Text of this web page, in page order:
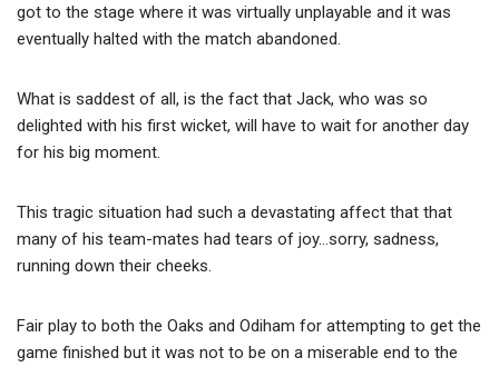
got to the stage where it was virtually unplayable and it was
eventually halted with the match abandoned.
What is saddest of all, is the fact that Jack, who was so
delighted with his first wicket, will have to wait for another day
for his big moment.
This tragic situation had such a devastating affect that that
many of his team-mates had tears of joy…sorry, sadness,
running down their cheeks.
Fair play to both the Oaks and Odiham for attempting to get the
game finished but it was not to be on a miserable end to the